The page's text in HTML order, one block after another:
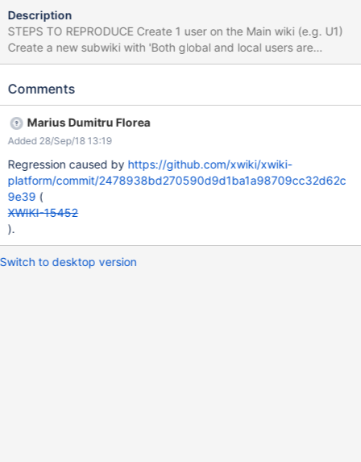
Description
STEPS TO REPRODUCE Create 1 user on the Main wiki (e.g. U1)
Create a new subwiki with 'Both global and local users are
available in the wiki' On the subwiki, go to Administer Wiki >
click in the Username text box Select the user from the Main Wiki
Admin's names are properly displayed in the 'Candidates'
section. ACTUAL RESULTS The name of the user and Admin are
displayed as HTML code. This issue could not be reproduced on
XWiki 10.7.
Comments
Marius Dumitru Florea
Added 28/Sep/18 13:19
Regression caused by https://github.com/xwiki/xwiki-
platform/commit/2478938bd270590d9d1ba1a98709cc32d62c
9e39 (
XWIKI-15452
).
Switch to desktop version